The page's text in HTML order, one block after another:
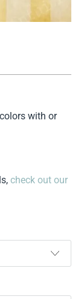
with or
check out our